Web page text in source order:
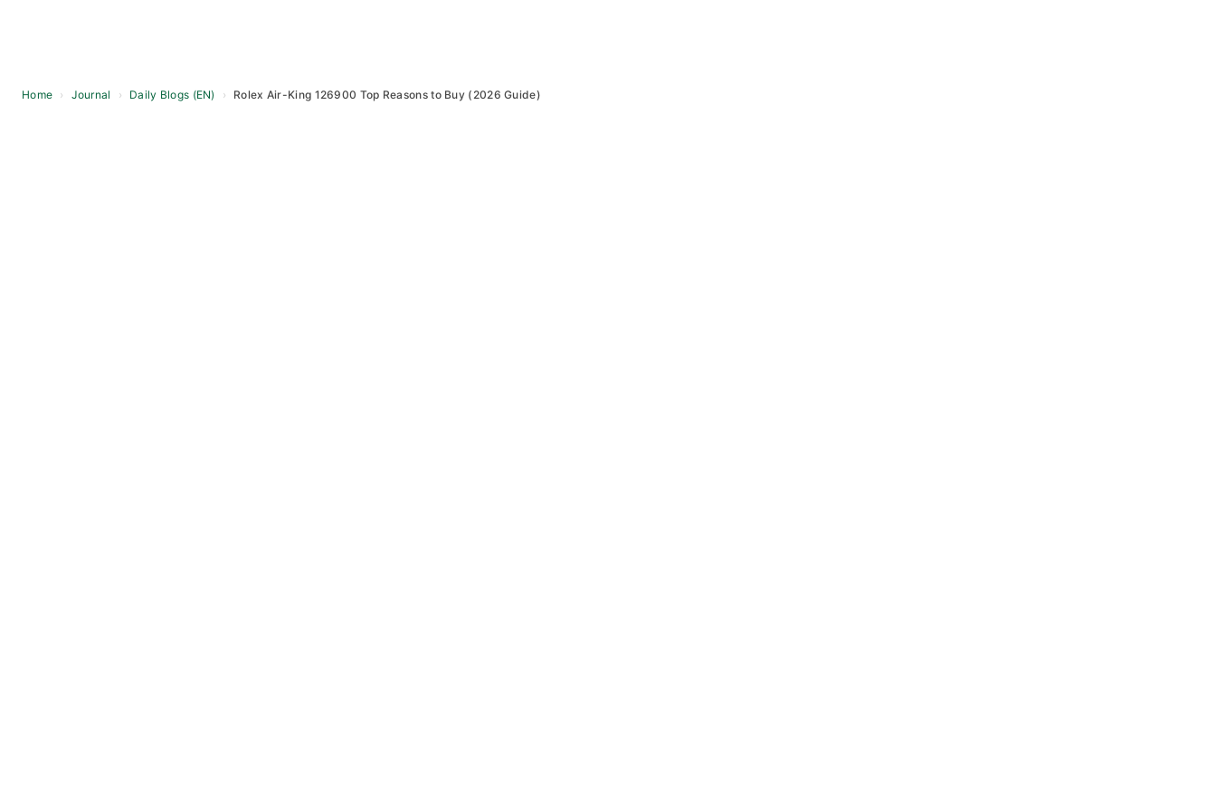
Home › Journal › Daily Blogs (EN) › Rolex Air-King 126900 Top Reasons to Buy (2026 Guide)